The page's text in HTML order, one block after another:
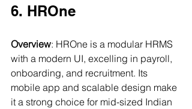
6. HROne
Overview: HROne is a modular HRMS
with a modern UI, excelling in payroll,
onboarding, and recruitment. Its
mobile app and scalable design make
it a strong choice for mid-sized Indian